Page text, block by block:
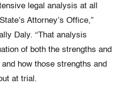
legal analysis at all
Attorney’s Office,”
Daly. “That analysis
of both the strengths and
how those strengths and
at trial.